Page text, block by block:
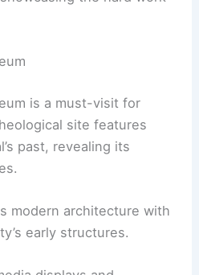
is a must-visit for
site features
past, revealing its
modern architecture with
early structures.